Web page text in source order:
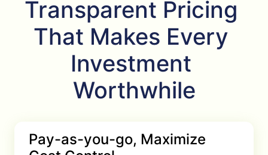
Transparent Pricing
That Makes Every
Investment
Worthwhile
Pay-as-you-go, Maximize